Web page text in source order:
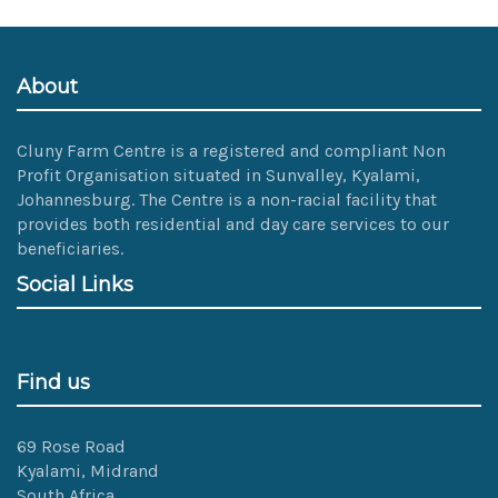
size
About
Cluny Farm Centre is a registered and compliant Non
Profit Organisation situated in Sunvalley, Kyalami,
Johannesburg. The Centre is a non-racial facility that
provides both residential and day care services to our
beneficiaries.
Social Links
Find us
69 Rose Road
Kyalami, Midrand